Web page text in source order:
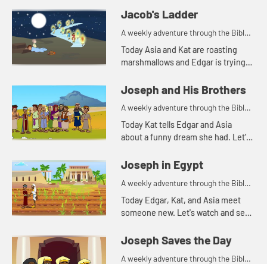
Jacob's Ladder
A weekly adventure through the Bible
for your children!
Today Asia and Kat are roasting
marshmallows and Edgar is trying
and see what happens.
Joseph and His Brothers
A weekly adventure through the Bible
for your children!
Today Kat tells Edgar and Asia
about a funny dream she had. Let's
reminds Asia of.
Joseph in Egypt
A weekly adventure through the Bible
for your children!
Today Edgar, Kat, and Asia meet
someone new. Let's watch and see
Joseph Saves the Day
A weekly adventure through the Bible